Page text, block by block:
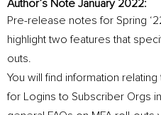
Author’s Note January 2022:
Pre-release notes for Spring
highlight two features that
outs.
You will find information
for Logins to Subscriber Orgs